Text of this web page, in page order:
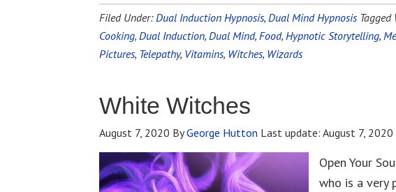
Filed Under:Dual Induction Hypnosis, Dual Mind Hypnosis
Cooking, Dual Induction, Dual Mind, Food, Hypnotic Storytelling,
Pictures, Telepathy, Vitamins, Witches, Wizards
White Witches
August 7, 2020 ByGeorge Hutton Last update: August 7, 2020
Open Your
who is a very